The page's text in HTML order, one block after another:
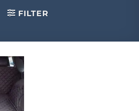
FILTER